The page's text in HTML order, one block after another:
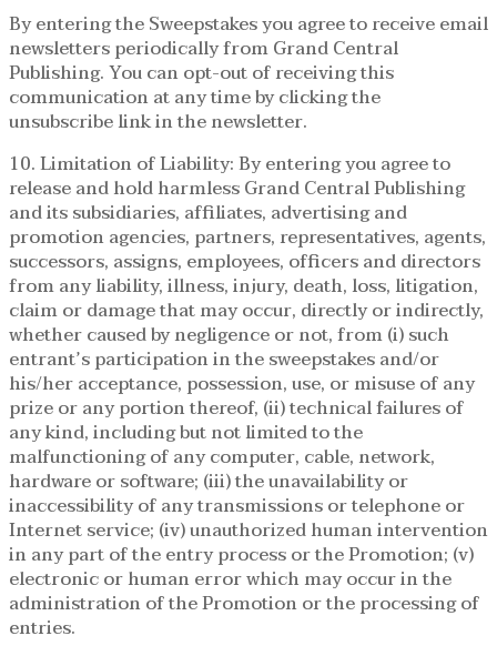
By entering the Sweepstakes you agree to receive email
newsletters periodically from Grand Central
Publishing. You can opt-out of receiving this
communication at any time by clicking the
unsubscribe link in the newsletter.
10. Limitation of Liability: By entering you agree to
release and hold harmless Grand Central Publishing
and its subsidiaries, affiliates, advertising and
promotion agencies, partners, representatives, agents,
successors, assigns, employees, officers and directors
from any liability, illness, injury, death, loss, litigation,
claim or damage that may occur, directly or indirectly,
whether caused by negligence or not, from (i) such
entrant’s participation in the sweepstakes and/or
his/her acceptance, possession, use, or misuse of any
prize or any portion thereof, (ii) technical failures of
any kind, including but not limited to the
malfunctioning of any computer, cable, network,
hardware or software; (iii) the unavailability or
inaccessibility of any transmissions or telephone or
Internet service; (iv) unauthorized human intervention
in any part of the entry process or the Promotion; (v)
electronic or human error which may occur in the
administration of the Promotion or the processing of
entries.